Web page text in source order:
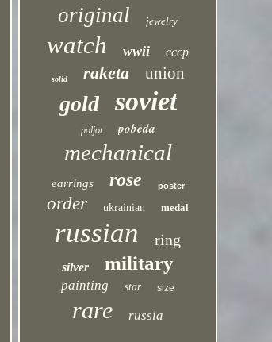
original jewelry
watch wwii cccp
solid raketa union
gold soviet
poljot pobeda
mechanical
earrings rose poster
order ukrainian medal
russian ring
silver military
painting star size
rare russia